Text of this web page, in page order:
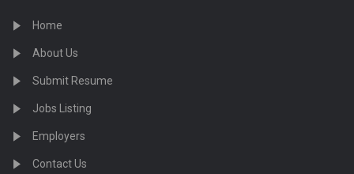
Home
About Us
Submit Resume
Jobs Listing
Employers
Contact Us